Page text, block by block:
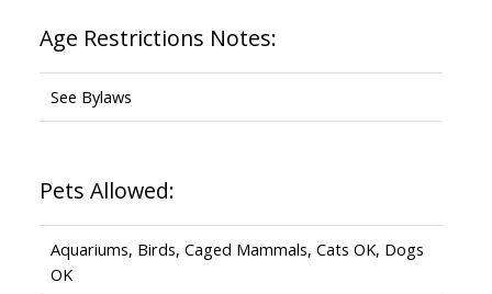
Age Restrictions Notes:
See Bylaws
Pets Allowed:
Aquariums, Birds, Caged Mammals, Cats OK, Dogs
OK